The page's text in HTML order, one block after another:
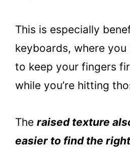
This is especially
keyboards, where
to keep your fingers
while you’re hitting
The raised texture
easier to find the